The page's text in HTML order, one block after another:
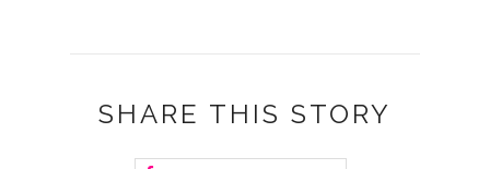
SHARE THIS STORY